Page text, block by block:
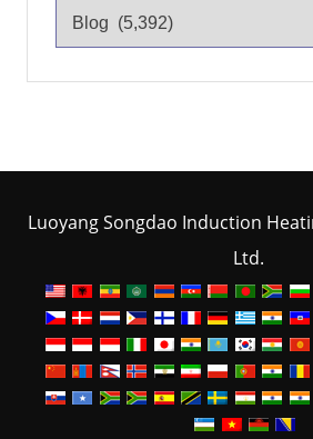
Luoyang Songdao Induction
Ltd.